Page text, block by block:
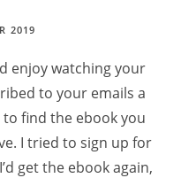
2019
enjoy watching your
to your emails a
to find the ebook you
I tried to sign up for
get the ebook again,